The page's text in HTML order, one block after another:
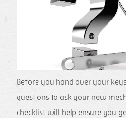
Before you hand over your
questions to ask your new
checklist will help ensure you